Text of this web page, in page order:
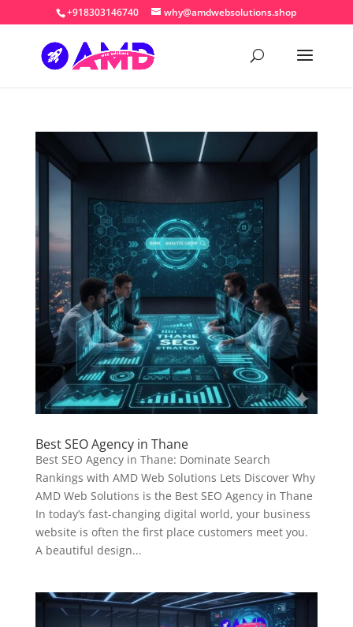
+918303146740 why@amdwebsolutions.shop
Best SEO Agency in Thane
Best SEO Agency in Thane: Dominate Search
Rankings with AMD Web Solutions Lets Discover Why
AMD Web Solutions is the Best SEO Agency in Thane
In today’s fast-changing digital world, your business
website is often the first place customers meet you.
A beautiful design...